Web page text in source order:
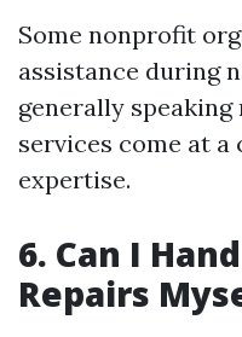
Some nonprofit
assistance during
generally
services come at
expertise.
6. Can I
Repairs